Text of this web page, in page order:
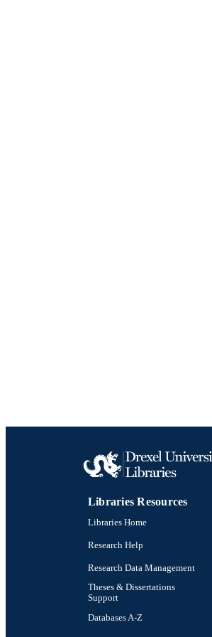
Libraries Resources
Libraries Home
Research Help
Research Data Management
Theses & Dissertations
Support
Databases A-Z